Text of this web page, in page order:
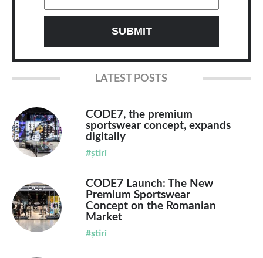
LATEST POSTS
CODE7, the premium
sportswear concept, expands
digitally
#știri
CODE7 Launch: The New
Premium Sportswear
Concept on the Romanian
Market
#știri